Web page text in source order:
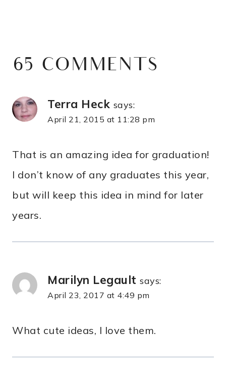
65 COMMENTS
Terra Heck says:
April 21, 2015 at 11:28 pm
That is an amazing idea for graduation!
I don’t know of any graduates this year,
but will keep this idea in mind for later
years.
Marilyn Legault says:
April 23, 2017 at 4:49 pm
What cute ideas, I love them.